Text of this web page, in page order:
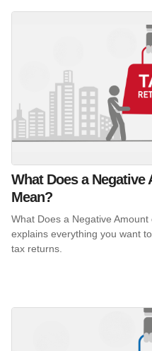
What Does a Negative
Mean?
What Does a Negative
explains everything you want
tax returns.